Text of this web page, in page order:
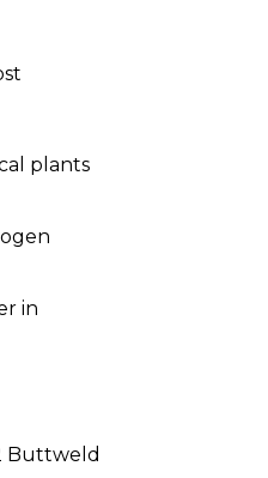
plants
in
Buttweld